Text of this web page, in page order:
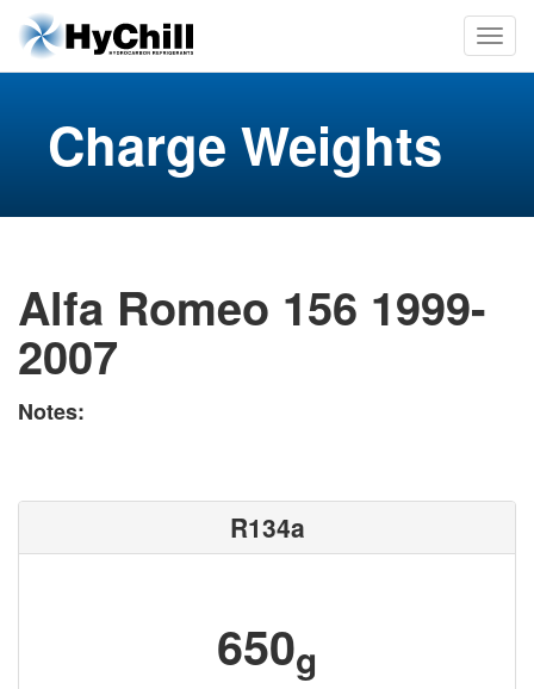
Charge Weights
Alfa Romeo 156 1999-
2007
Notes:
R134a
650g